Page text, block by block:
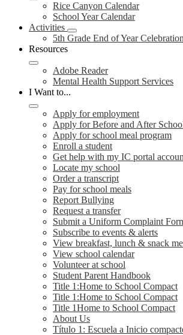
Rice Canyon Calendar
School Year Calendar
Activities
5th Grade End of Year Celebration
Resources
Adobe Reader
Mental Health Support Services
I Want to...
Apply for employment
Apply for Before and After
Apply for school meal program
Enroll a student
Get help with my IC portal
Locate my school
Order a transcript
Pay for school meals
Report Bullying
Request a transfer
Submit a Uniform Complaint
Subscribe to events & alerts
View breakfast, lunch & snack
View school calendar
Volunteer at school
Student Parent Handbook
Title 1:Home to School Compact
Title 1:Home to School Compact
Title 1Home to School Compact
About Us
Título 1: Escuela a Inicio